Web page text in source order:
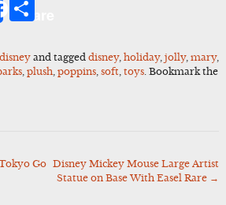
Share
disneyand tagged disney, holiday, jolly, mary,
, plush, poppins, soft, toys. Bookmark the
Go Disney Mickey Mouse Large Artist
Statue on Base With Easel Rare →